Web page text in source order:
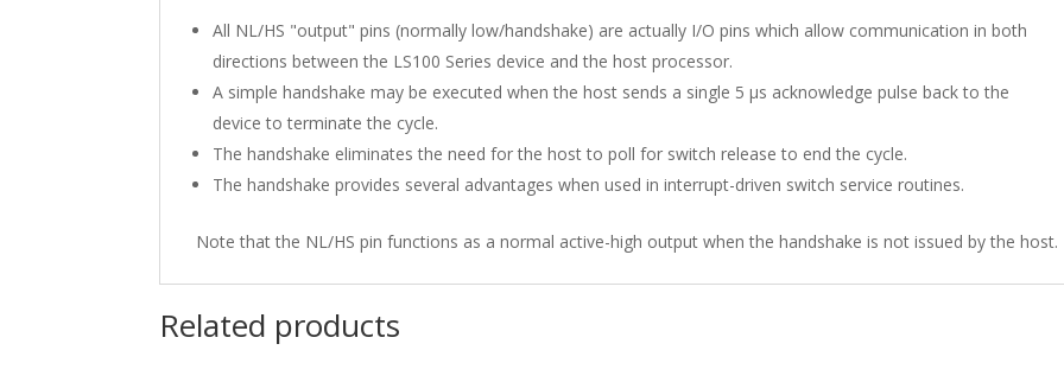
All NL/HS "output" pins (normally low/handshake) are actually I/O pins which allow communication in both
directions between the LS100 Series device and the host processor.
A simple handshake may be executed when the host sends a single 5 µs acknowledge pulse back to the
device to terminate the cycle.
The handshake eliminates the need for the host to poll for switch release to end the cycle.
The handshake provides several advantages when used in interrupt-driven switch service routines.
Note that the NL/HS pin functions as a normal active-high output when the handshake is not issued by the host.
Related products